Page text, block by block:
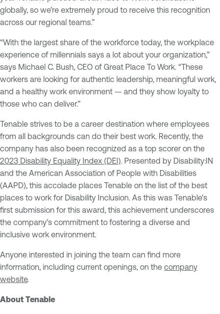
globally, so we’re extremely proud to receive this recognition
across our regional teams.”
“With the largest share of the workforce today, the workplace
experience of millennials says a lot about your organization,”
says Michael C. Bush, CEO of Great Place To Work. “These
workers are looking for authentic leadership, meaningful work,
and a healthy work environment — and they show loyalty to
those who can deliver.”
Tenable strives to be a career destination where employees
from all backgrounds can do their best work. Recently, the
company has also been recognized as a top scorer on the
2023 Disability Equality Index (DEI) . Presented by Disability:IN
and the American Association of People with Disabilities
(AAPD), this accolade places Tenable on the list of the best
places to work for Disability Inclusion. As this was Tenable's
first submission for this award, this achievement underscores
the company’s commitment to fostering a diverse and
inclusive work environment.
Anyone interested in joining the team can find more
information, including current openings, on the company
website.
About Tenable